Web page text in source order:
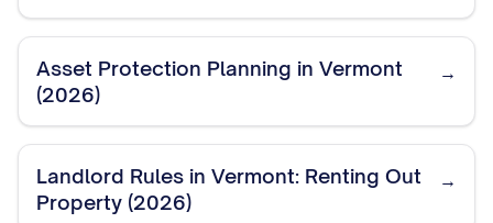
Asset Protection Planning in Vermont
(2026)
→
Landlord Rules in Vermont: Renting Out
Property (2026)
→